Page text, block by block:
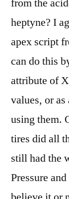
from the
heptyne? I
apex script
can do this
attribute of
values, or
using them.
tires did all
still had the
Pressure